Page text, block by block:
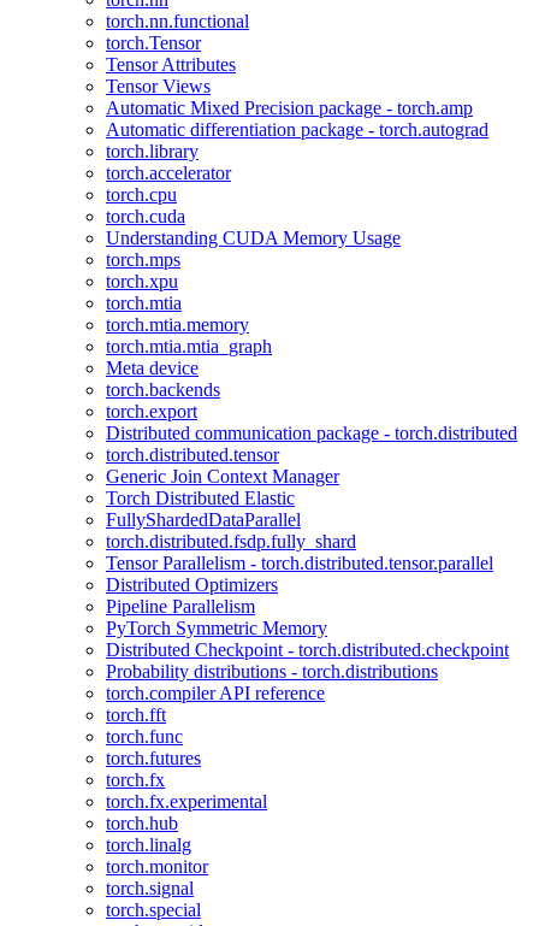
torch.nn.functional
torch.Tensor
Tensor Attributes
Tensor Views
Automatic Mixed Precision package - torch.amp
Automatic differentiation package - torch.autograd
torch.library
torch.accelerator
torch.cpu
torch.cuda
Understanding CUDA Memory Usage
torch.mps
torch.xpu
torch.mtia
torch.mtia.memory
torch.mtia.mtia_graph
Meta device
torch.backends
torch.export
Distributed communication package - torch.distributed
torch.distributed.tensor
Generic Join Context Manager
Torch Distributed Elastic
FullyShardedDataParallel
torch.distributed.fsdp.fully_shard
Tensor Parallelism - torch.distributed.tensor.parallel
Distributed Optimizers
Pipeline Parallelism
PyTorch Symmetric Memory
Distributed Checkpoint - torch.distributed.checkpoint
Probability distributions - torch.distributions
torch.compiler API reference
torch.fft
torch.func
torch.futures
torch.fx
torch.fx.experimental
torch.hub
torch.linalg
torch.monitor
torch.signal
torch.special